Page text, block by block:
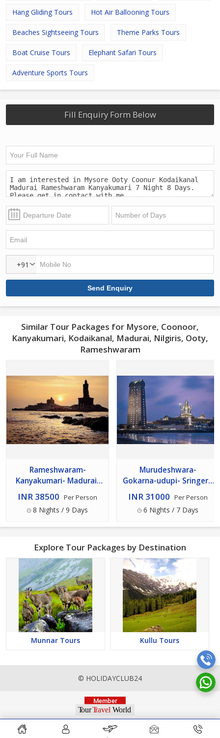
Hang Gliding Tours Hot Air Ballooning Tours
Beaches Sightseeing Tours Theme Parks Tours
Boat Cruise Tours Elephant Safari Tours
Adventure Sports Tours
Fill Enquiry Form Below
+91
Similar Tour Packages for Mysore, Coonoor,
Kanyakumari, Kodaikanal, Madurai, Nilgiris, Ooty,
Rameshwaram
Rameshwaram-
Kanyakumari- Madurai-
Kodaikanal- Ooty-
Coorg- Mysore 08 Night
09 Days
INR 38500 Per Person
8 Nights / 9 Days
Murudeshwara-
Gokarna-udupi- Sringeri-
hornadu- Dharmasthala-
Kukke- Coorg- Mysore 06
Night 07 Days
INR 31000 Per Person
6 Nights / 7 Days
Explore Tour Packages by Destination
Munnar Tours Kullu Tours
© HOLIDAYCLUB24